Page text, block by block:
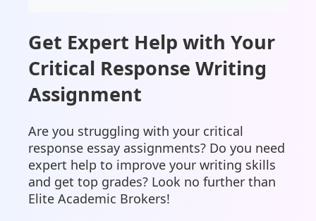
Get Expert Help with Your
Critical Response Writing
Assignment
Are you struggling with your critical
response essay assignments? Do you need
expert help to improve your writing skills
and get top grades? Look no further than
Elite Academic Brokers!